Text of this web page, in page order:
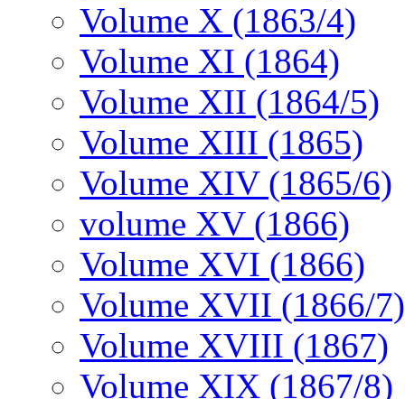
Volume X (1863/4)
Volume XI (1864)
Volume XII (1864/5)
Volume XIII (1865)
Volume XIV (1865/6)
volume XV (1866)
Volume XVI (1866)
Volume XVII (1866/7)
Volume XVIII (1867)
Volume XIX (1867/8)